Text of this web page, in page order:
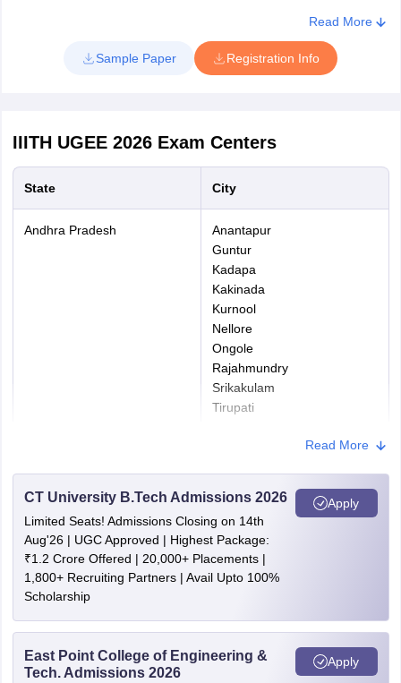
Step 5: Pay the required application fee. 3100/- for male
candidates and 1500/- for females.
Step 6: Check the information carefully and submit the application
Read More
Sample Paper Registration Info
IIITH UGEE 2026Exam Centers
State City
Andhra Pradesh
Anantapur
Guntur
Kadapa
Kakinada
Kurnool
Nellore
Ongole
Rajahmundry
Srikakulam
Tirupati
Arunachal Pradesh
Itanagar
Naharlagun
Assam
Silchar
Bihar
Read More
CT University B.Tech Admissions 2026
Limited Seats! Admissions Closing on 14th
Aug'26 | UGC Approved | Highest Package:
₹1.2 Crore Offered | 20,000+ Placements |
1,800+ Recruiting Partners | Avail Upto 100%
Scholarship
Apply
East Point College of Engineering &
Tech. Admissions 2026
Apply